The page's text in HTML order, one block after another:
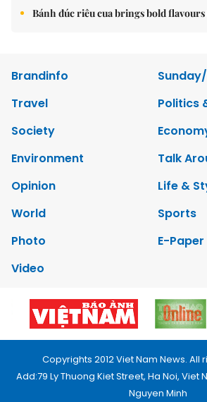
Bánh đúc riêu cua brings bold
Brandinfo
Travel
Politics
Society
Environment
Talk
Opinion
Life &
World
Sports
Photo
E-Paper
Video
Copyrights 2012 Viet Nam News. All
Add:79 Ly Thuong Kiet Street, Ha Noi, Viet
Nguyen Minh